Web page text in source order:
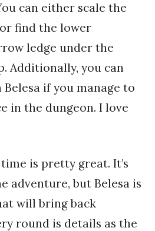
can either scale the
find the lower
ledge under the
Additionally, you can
if you manage to
in the dungeon. I love
is pretty great. It’s
adventure, but Belesa is
will bring back
round is details as the